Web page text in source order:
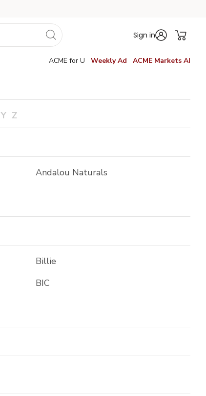
Sign in
ACME for U Weekly Ad ACME Markets AI
Y Z
Andalou Naturals
Billie
BIC